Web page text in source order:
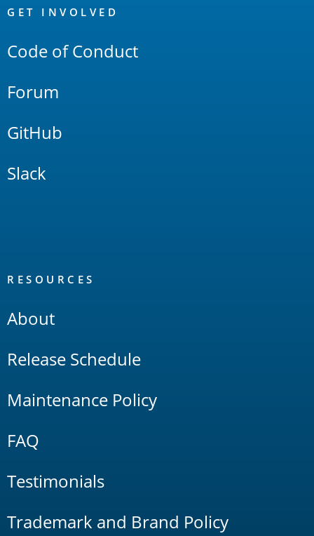
Links
GET INVOLVED
Code of Conduct
Forum
GitHub
Slack
RESOURCES
About
Release Schedule
Maintenance Policy
FAQ
Testimonials
Trademark and Brand Policy